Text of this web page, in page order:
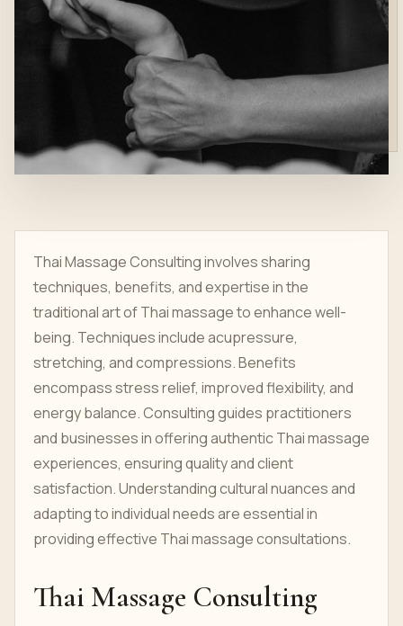
Thai Massage Consulting involves sharing
techniques, benefits, and expertise in the
traditional art of Thai massage to enhance well-
being. Techniques include acupressure,
stretching, and compressions. Benefits
encompass stress relief, improved flexibility, and
energy balance. Consulting guides practitioners
and businesses in offering authentic Thai massage
experiences, ensuring quality and client
satisfaction. Understanding cultural nuances and
adapting to individual needs are essential in
providing effective Thai massage consultations.
Thai Massage Consulting